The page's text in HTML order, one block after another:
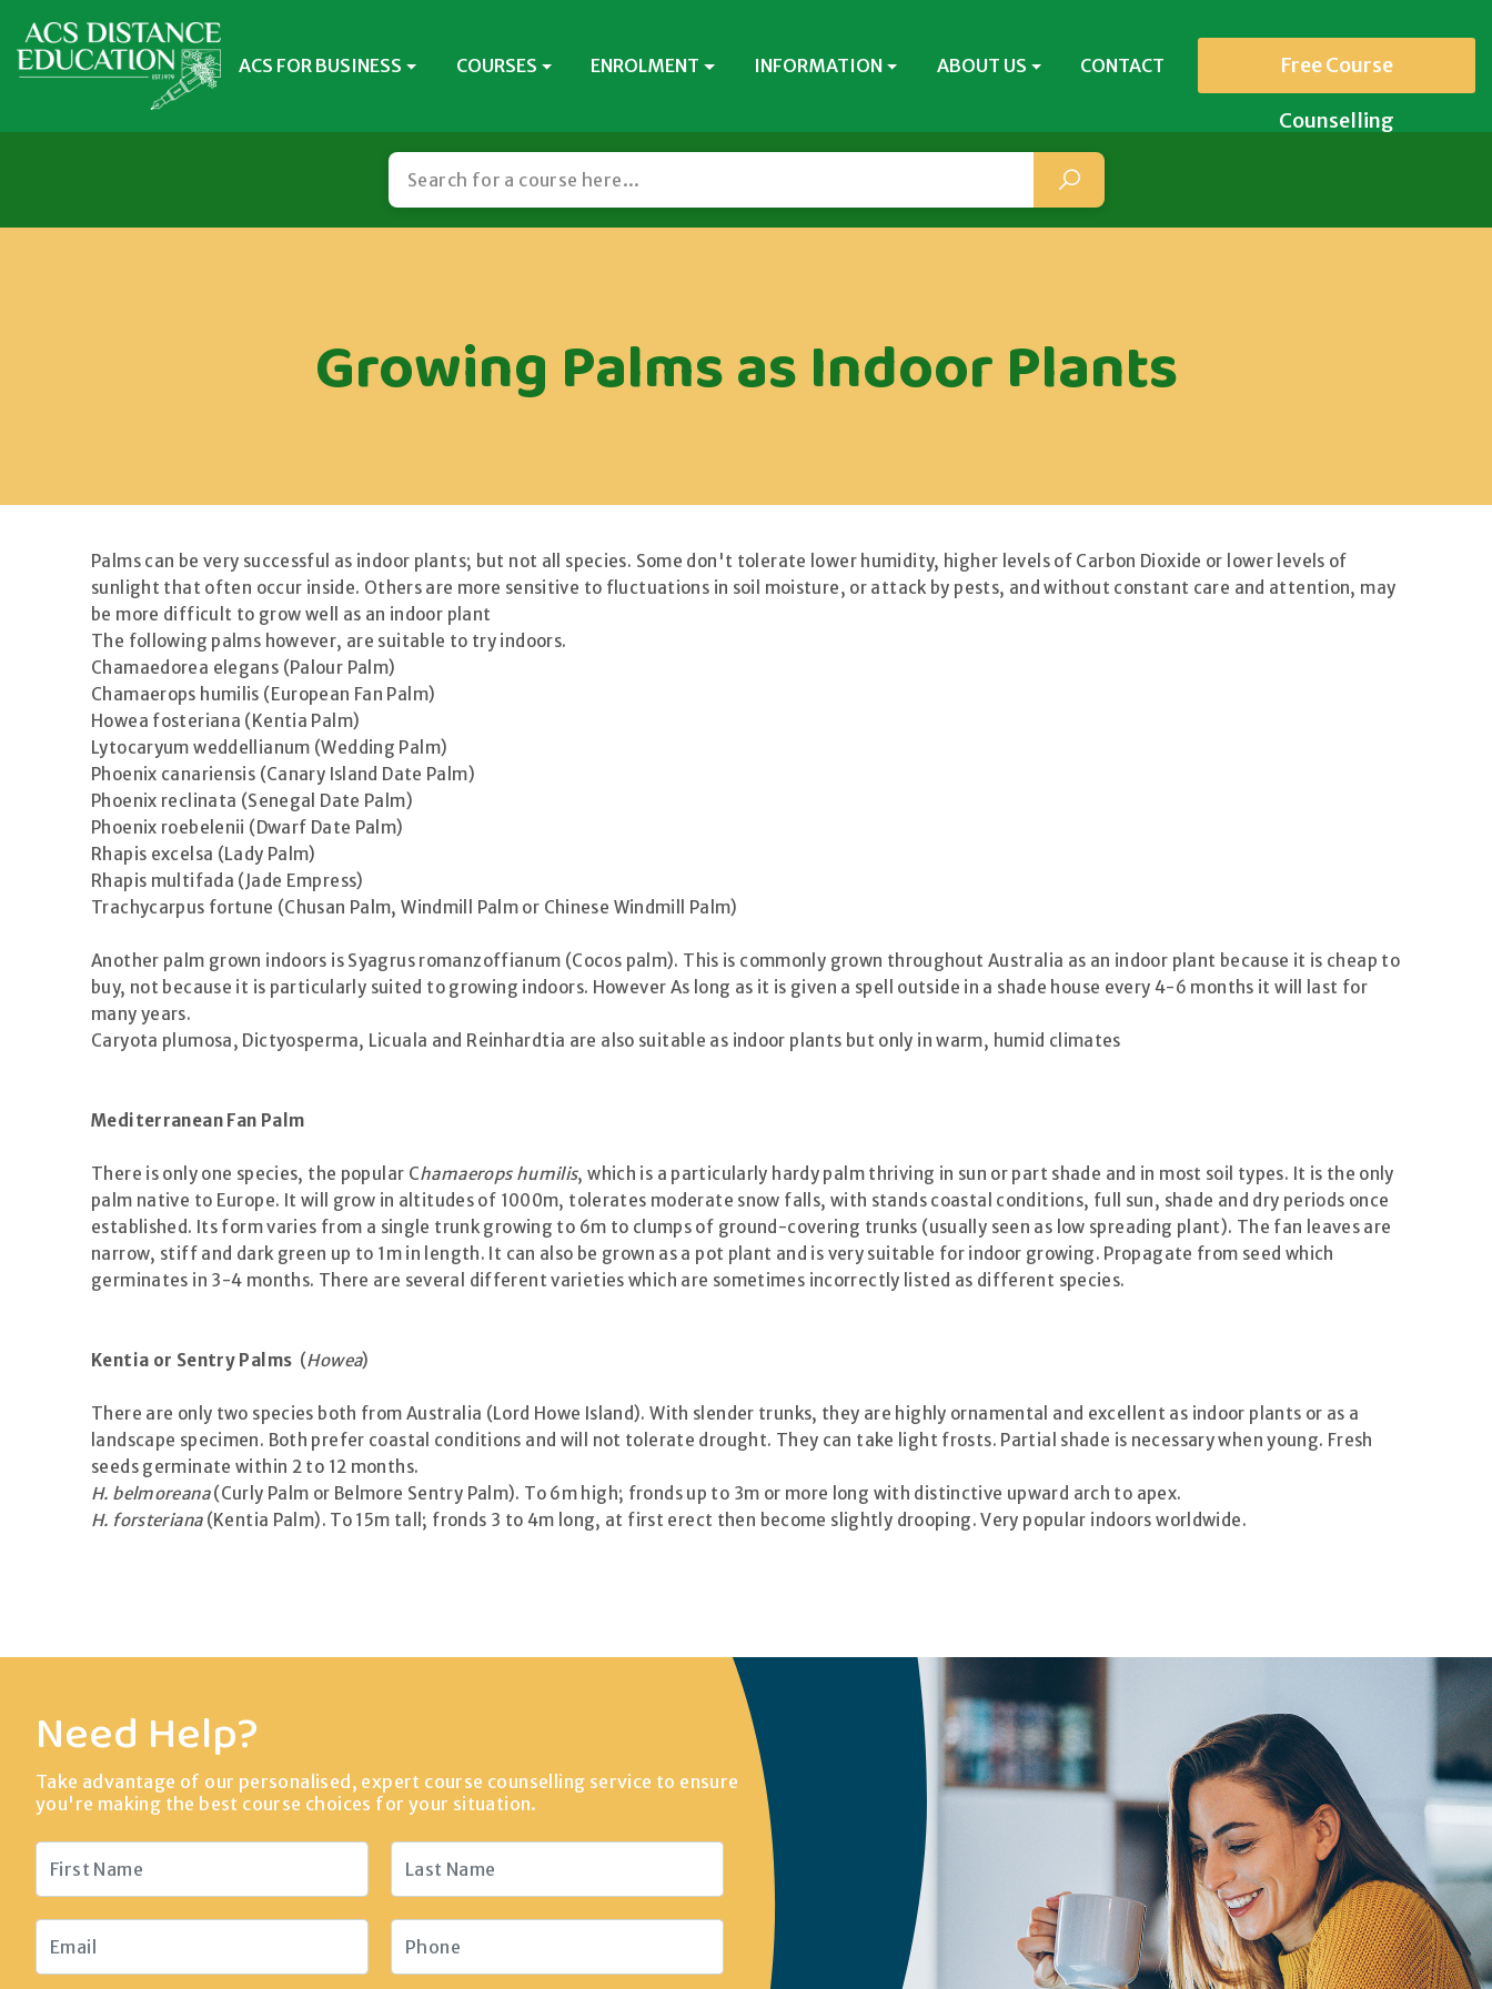
ACS FOR BUSINESS COURSES ENROLMENT INFORMATION ABOUT US CONTACT Free Course
Counselling
Growing Palms as Indoor Plants
Palms can be very successful as indoor plants; but not all species. Some don't tolerate lower humidity, higher levels of Carbon Dioxide or lower levels of
sunlight that often occur inside. Others are more sensitive to fluctuations in soil moisture, or attack by pests, and without constant care and attention, may
be more difficult to grow well as an indoor plant
The following palms however, are suitable to try indoors.
Chamaedorea elegans (Palour Palm)
Chamaerops humilis (European Fan Palm)
Howea fosteriana (Kentia Palm)
Lytocaryum weddellianum (Wedding Palm)
Phoenix canariensis (Canary Island Date Palm)
Phoenix reclinata (Senegal Date Palm)
Phoenix roebelenii (Dwarf Date Palm)
Rhapis excelsa (Lady Palm)
Rhapis multifada (Jade Empress)
Trachycarpus fortune (Chusan Palm, Windmill Palm or Chinese Windmill Palm)
Another palm grown indoors is Syagrus romanzoffianum (Cocos palm). This is commonly grown throughout Australia as an indoor plant because it is cheap to
buy, not because it is particularly suited to growing indoors. However As long as it is given a spell outside in a shade house every 4-6 months it will last for
many years.
Caryota plumosa, Dictyosperma, Licuala and Reinhardtia are also suitable as indoor plants but only in warm, humid climates
Mediterranean Fan Palm
There is only one species, the popular Chamaerops humilis, which is a particularly hardy palm thriving in sun or part shade and in most soil types. It is the only
palm native to Europe. It will grow in altitudes of 1000m, tolerates moderate snow falls, with stands coastal conditions, full sun, shade and dry periods once
established. Its form varies from a single trunk growing to 6m to clumps of ground-covering trunks (usually seen as low spreading plant). The fan leaves are
narrow, stiff and dark green up to 1m in length. It can also be grown as a pot plant and is very suitable for indoor growing. Propagate from seed which
germinates in 3-4 months. There are several different varieties which are sometimes incorrectly listed as different species.
Kentia or Sentry Palms (Howea)
There are only two species both from Australia (Lord Howe Island). With slender trunks, they are highly ornamental and excellent as indoor plants or as a
landscape specimen. Both prefer coastal conditions and will not tolerate drought. They can take light frosts. Partial shade is necessary when young. Fresh
seeds germinate within 2 to 12 months.
H. belmoreana(Curly Palm or Belmore Sentry Palm). To 6m high; fronds up to 3m or more long with distinctive upward arch to apex.
H. forsteriana (Kentia Palm). To 15m tall; fronds 3 to 4m long, at first erect then become slightly drooping. Very popular indoors worldwide.
Need Help?
Take advantage of our personalised, expert course counselling service to ensure
you're making the best course choices for your situation.